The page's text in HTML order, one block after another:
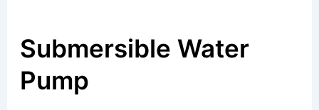
Submersible Water
Pump